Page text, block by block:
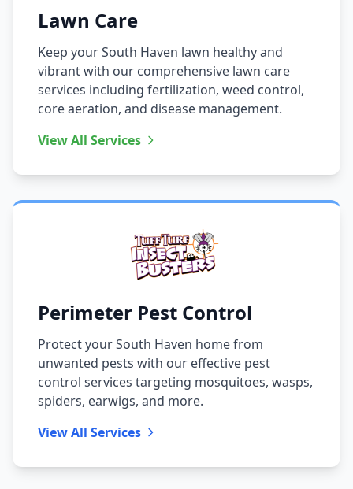
Lawn Care
Keep your South Haven lawn healthy and
vibrant with our comprehensive lawn care
services including fertilization, weed control,
core aeration, and disease management.
View All Services
Perimeter Pest Control
Protect your South Haven home from
unwanted pests with our effective pest
control services targeting mosquitoes, wasps,
spiders, earwigs, and more.
View All Services